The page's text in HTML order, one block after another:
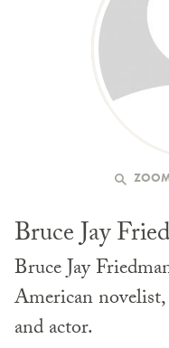
Bruce Jay
Bruce Jay
American
and actor.